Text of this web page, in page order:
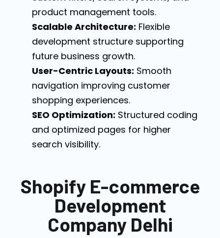
product management tools.
Scalable Architecture: Flexible
development structure supporting
future business growth.
User-Centric Layouts: Smooth
navigation improving customer
shopping experiences.
SEO Optimization: Structured coding
and optimized pages for higher
search visibility.
Shopify E-commerce
Development
Company Delhi